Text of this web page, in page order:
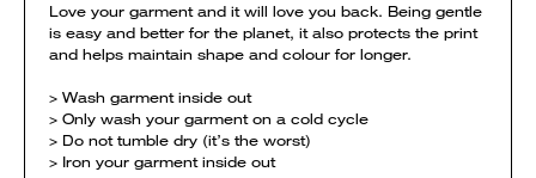
Love your garment and it will love you back. Being gentle
is easy and better for the planet, it also protects the print
and helps maintain shape and colour for longer.
> Wash garment inside out
> Only wash your garment on a cold cycle
> Do not tumble dry (it’s the worst)
> Iron your garment inside out